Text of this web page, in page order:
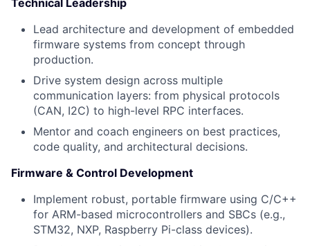
Technical Leadership
Lead architecture and development of embedded
firmware systems from concept through
production.
Drive system design across multiple
communication layers: from physical protocols
(CAN, I2C) to high-level RPC interfaces.
Mentor and coach engineers on best practices,
code quality, and architectural decisions.
Firmware & Control Development
Implement robust, portable firmware using C/C++
for ARM-based microcontrollers and SBCs (e.g.,
STM32, NXP, Raspberry Pi-class devices).